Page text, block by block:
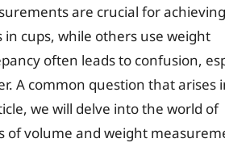
are crucial for
cups, while others use weight
often leads to confusion,
A common question that arises
we will delve into the world of
volume and weight